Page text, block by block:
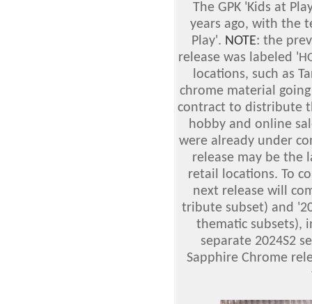
The GPK 'Kids at
years ago, with the
Play'. NOTE: the
release was labeled '
locations, such as
chrome material
contract to distribute
hobby and online
were already under
release may be the
retail locations. To
next release will
tribute subset) and
thematic subsets),
separate 2024S2
Sapphire Chrome